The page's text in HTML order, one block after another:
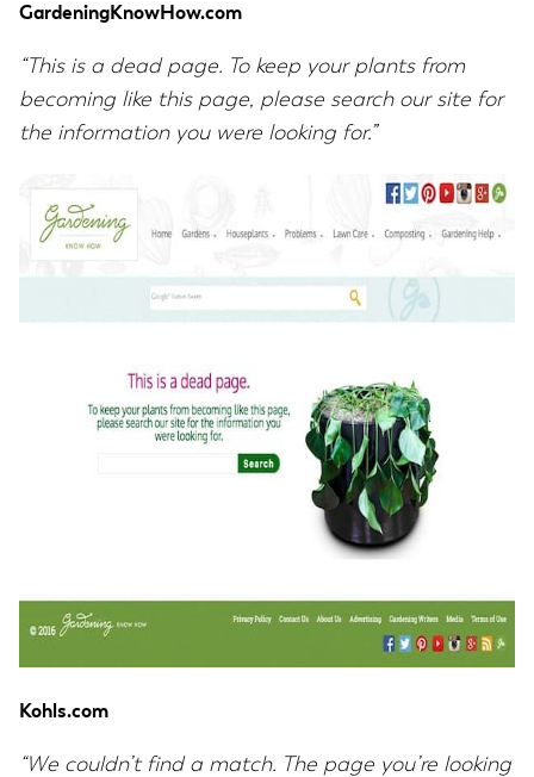
GardeningKnowHow.com
“This is a dead page. To keep your plants from
becoming like this page, please search our site for
the information you were looking for.”
Kohls.com
“We couldn’t find a match. The page you’re looking